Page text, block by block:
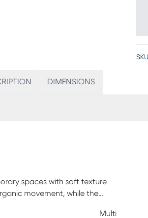
DIMENSIONS
spaces with soft texture
movement, while the
Multi